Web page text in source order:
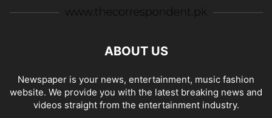
ABOUT US
Newspaper is your news, entertainment, music fashion
website. We provide you with the latest breaking news and
videos straight from the entertainment industry.